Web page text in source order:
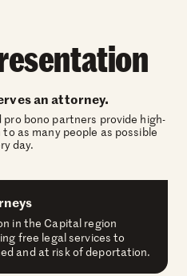
an attorney.
bono partners provide high-
as many people as possible
day.
in the Capital region
free legal services to
and at risk of deportation.